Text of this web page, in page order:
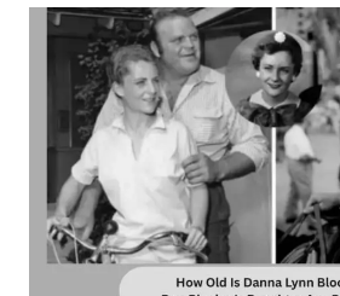
UNTOLD
LIFE
STORY
OF
ANDY
GIBB’S
DAUGHTER
2026